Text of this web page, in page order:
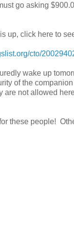
go asking
up, click here to
cto/
wake up
of the
are not allowed
these people!